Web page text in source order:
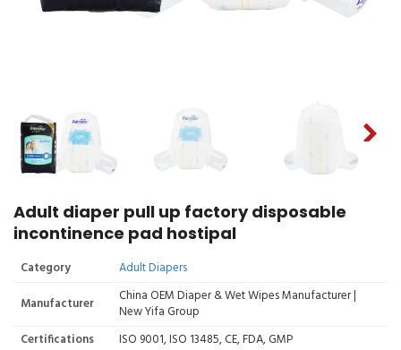
Adult diaper pull up factory disposable
incontinence pad hostipal
Category
Adult Diapers
Manufacturer
China OEM Diaper & Wet Wipes Manufacturer |
New Yifa Group
Certifications
ISO 9001, ISO 13485, CE, FDA, GMP